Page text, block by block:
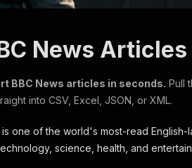
News Articles
BBC News articles in seconds. Pull
into CSV, Excel, JSON, or XML.
is one of the world's most-read
science, health, and